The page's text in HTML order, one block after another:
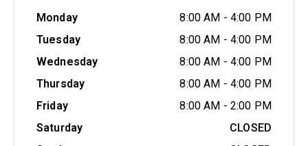
Monday 8:00 AM - 4:00 PM
Tuesday
8:00 AM - 4:00 PM
Wednesday
8:00 AM - 4:00 PM
Thursday
8:00 AM - 4:00 PM
Friday
8:00 AM - 2:00 PM
Saturday
CLOSED